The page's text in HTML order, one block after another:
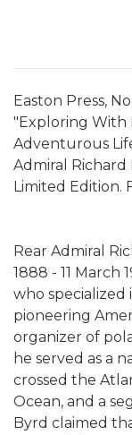
Easton Press,
"Exploring With
Adventurous
Admiral Richard
Limited Edition.
Rear Admiral
1888 - 11 March
who specialized
pioneering
organizer of
he served as a
crossed the
Ocean, and a
Byrd claimed